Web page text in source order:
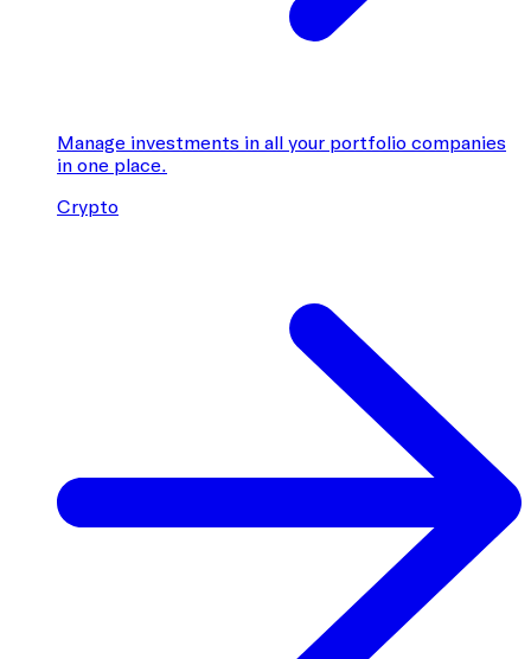
Manage investments in all your portfolio companies
in one place.
Crypto